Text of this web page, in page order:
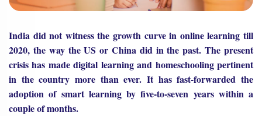
India did not witness the growth curve in online learning till
2020, the way the US or China did in the past. The present
crisis has made digital learning and homeschooling pertinent
in the country more than ever. It has fast-forwarded the
adoption of smart learning by five-to-seven years within a
couple of months.